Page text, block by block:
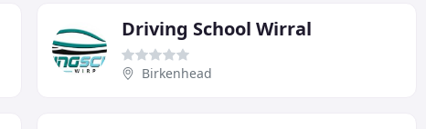
Driving School Wirral
Birkenhead